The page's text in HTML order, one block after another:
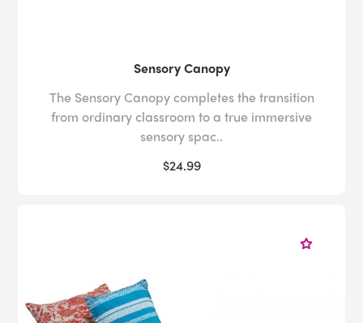
Sensory Canopy
The Sensory Canopy completes the transition
from ordinary classroom to a true immersive
sensory spac..
$24.99